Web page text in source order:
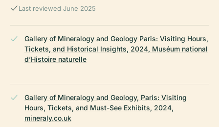
Last reviewed June 2025
Gallery of Mineralogy and Geology Paris: Visiting Hours,
Tickets, and Historical Insights, 2024, Muséum national
d’Histoire naturelle
Gallery of Mineralogy and Geology, Paris: Visiting
Hours, Tickets, and Must-See Exhibits, 2024,
mineraly.co.uk